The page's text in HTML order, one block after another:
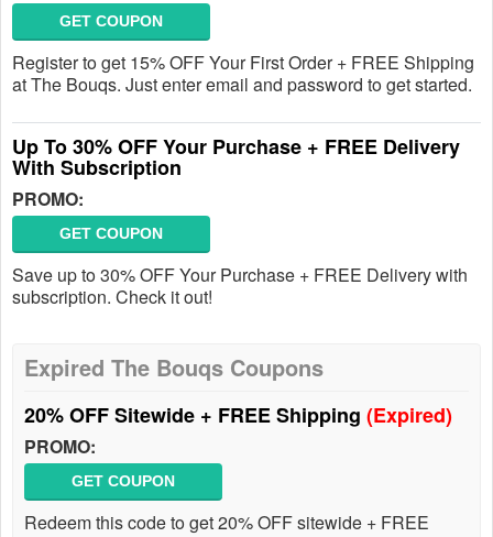
GET COUPON
Register to get 15% OFF Your First Order + FREE Shipping
at The Bouqs. Just enter email and password to get started.
Up To 30% OFF Your Purchase + FREE Delivery
With Subscription
PROMO:
GET COUPON
Save up to 30% OFF Your Purchase + FREE Delivery with
subscription. Check it out!
Expired The Bouqs Coupons
20% OFF Sitewide + FREE Shipping (Expired)
PROMO:
GET COUPON
Redeem this code to get 20% OFF sitewide + FREE